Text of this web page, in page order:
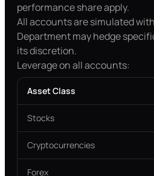
performance share apply.
All accounts are simulated
Department may hedge
its discretion.
Leverage on all accounts:
Asset Class
Stocks
Cryptocurrencies
Forex